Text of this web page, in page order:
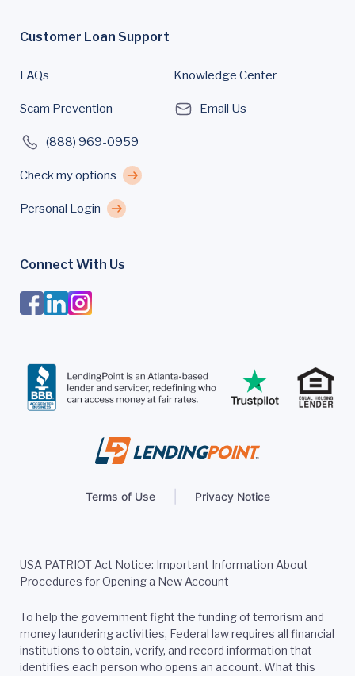
Customer Loan Support
FAQs Knowledge Center
Scam Prevention Email Us
(888) 969-0959
Check my options
Personal Login
Connect With Us
Terms of Use Privacy Notice
USA PATRIOT Act Notice: Important Information About
Procedures for Opening a New Account
To help the government fight the funding of terrorism and
money laundering activities, Federal law requires all financial
institutions to obtain, verify, and record information that
identifies each person who opens an account. What this